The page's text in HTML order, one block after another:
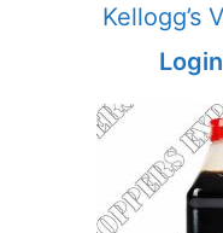
Kellogg’s